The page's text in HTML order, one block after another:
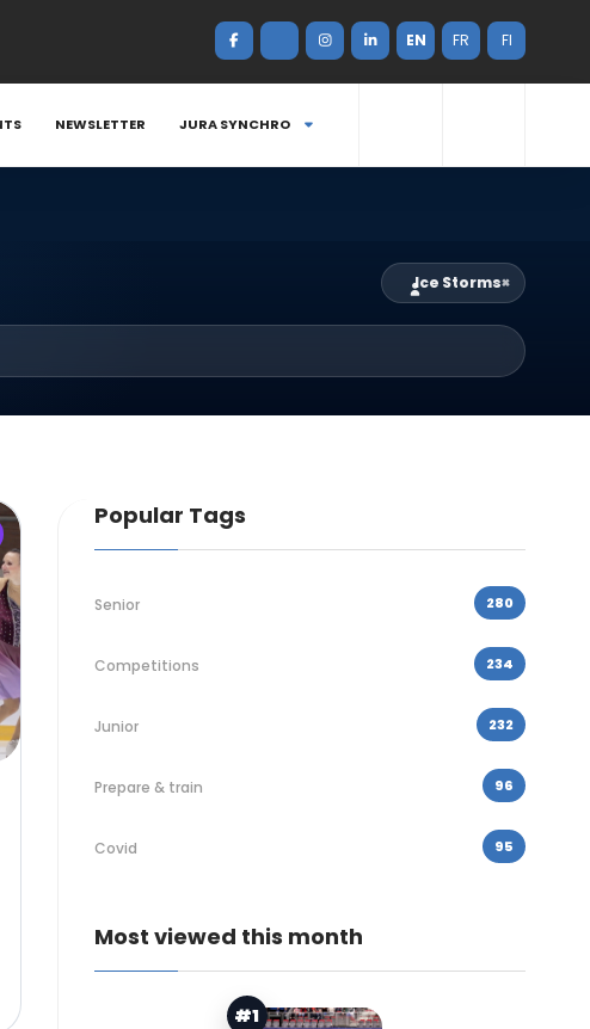
EN FR FI
NEWSLETTER JURA SYNCHRO
Ice Storms×
Popular Tags
Senior 280
Competitions 234
Junior 232
Prepare & train 96
Covid 95
Most viewed this month
#1